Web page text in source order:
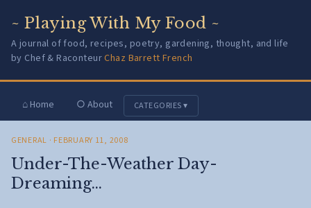
~ Playing With My Food ~
A journal of food, recipes, poetry, gardening, thought, and life
by Chef & RaconteurChaz Barrett French
⌂ Home ○ About CATEGORIES ▾
GENERAL · FEBRUARY 11, 2008
Under-The-Weather Day-
Dreaming…